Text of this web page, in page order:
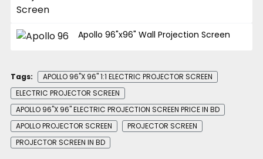
Apollo 96"x96" Wall Projection Screen
Tags:
APOLLO 96"X 96" 1:1 ELECTRIC PROJECTOR SCREEN
ELECTRIC PROJECTOR SCREEN
APOLLO 96"X 96" ELECTRIC PROJECTION SCREEN PRICE IN BD
APOLLO PROJECTOR SCREEN
PROJECTOR SCREEN
PROJECTOR SCREEN IN BD